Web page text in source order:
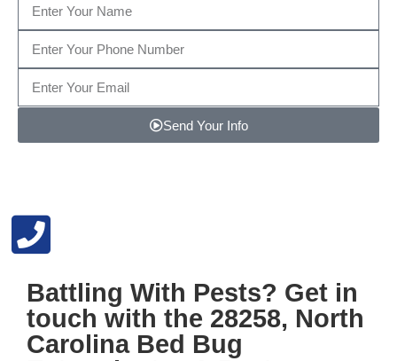
Send Your Info
Battling With Pests? Get in
touch with the 28258, North
Carolina Bed Bug